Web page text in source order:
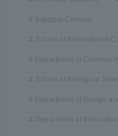
Sapporo Campus
School of International
Department of
School of Biological
Department of Design
Department of